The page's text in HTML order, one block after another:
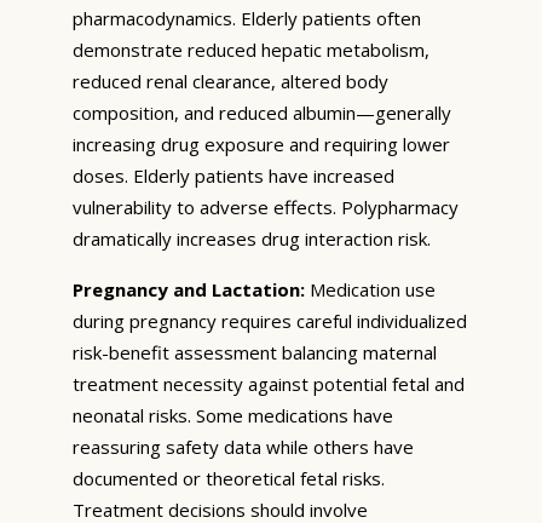
pharmacodynamics. Elderly patients often
demonstrate reduced hepatic metabolism,
reduced renal clearance, altered body
composition, and reduced albumin—generally
increasing drug exposure and requiring lower
doses. Elderly patients have increased
vulnerability to adverse effects. Polypharmacy
dramatically increases drug interaction risk.
Pregnancy and Lactation: Medication use
during pregnancy requires careful individualized
risk-benefit assessment balancing maternal
treatment necessity against potential fetal and
neonatal risks. Some medications have
reassuring safety data while others have
documented or theoretical fetal risks.
Treatment decisions should involve